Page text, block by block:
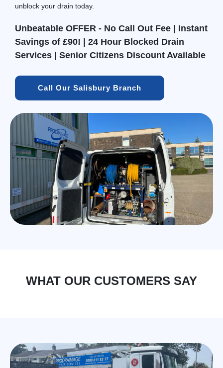
unblock your drain today.
Unbeatable OFFER - No Call Out Fee | Instant
Savings of £90! | 24 Hour Blocked Drain
Services | Senior Citizens Discount Available
Call Our Salisbury Branch
WHAT OUR CUSTOMERS SAY